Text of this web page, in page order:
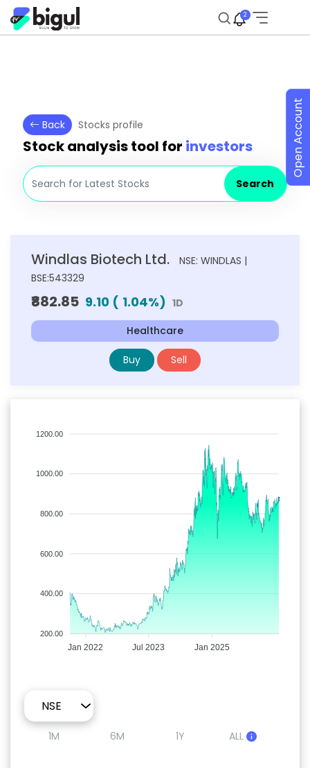
2
Back Stocks profile
Stock analysis tool for investors
Search
Windlas Biotech Ltd.
NSE: WINDLAS |
BSE:543329
₹882.85 9.10 ( 1.04%) 1D
Healthcare
Buy Sell
1200.00
1000.00
800.00
600.00
400.00
200.00
Jan 2022 Jul 2023 Jan 2025
1M 6M 1Y ALL
Open Account